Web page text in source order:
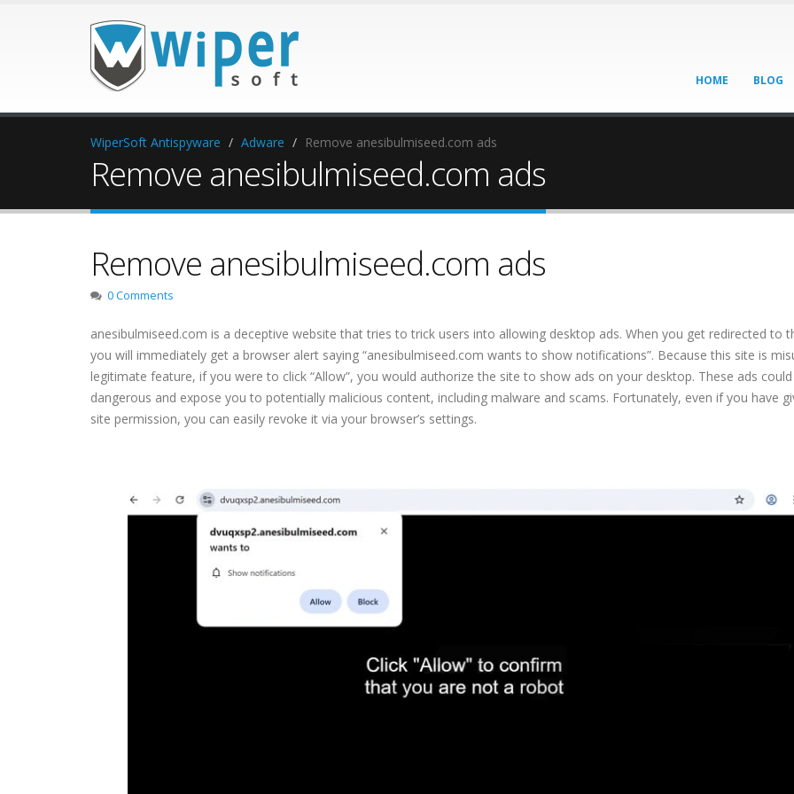
HOME BLOG
WiperSoft Antispyware Adware Remove anesibulmiseed.com ads
Remove anesibulmiseed.com ads
Remove anesibulmiseed.com ads
0 Comments
anesibulmiseed.com is a deceptive website that tries to trick users into allowing desktop ads. When you get redirected to
you will immediately get a browser alert saying “anesibulmiseed.com wants to show notifications”. Because this site is
legitimate feature, if you were to click “Allow”, you would authorize the site to show ads on your desktop. These ads
dangerous and expose you to potentially malicious content, including malware and scams. Fortunately, even if you have
site permission, you can easily revoke it via your browser’s settings.